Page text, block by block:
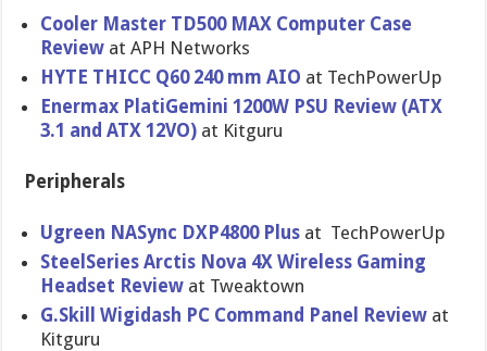
Cooler Master TD500 MAX Computer Case
Review at APH Networks
HYTE THICC Q60 240 mm AIO at TechPowerUp
Enermax PlatiGemini 1200W PSU Review (ATX
3.1 and ATX 12VO) at Kitguru
Peripherals
Ugreen NASync DXP4800 Plus at TechPowerUp
SteelSeries Arctis Nova 4X Wireless Gaming
Headset Review at Tweaktown
G.Skill Wigidash PC Command Panel Review at
Kitguru